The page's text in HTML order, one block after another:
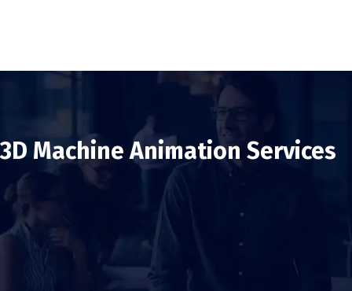
3D Machine Animation Services